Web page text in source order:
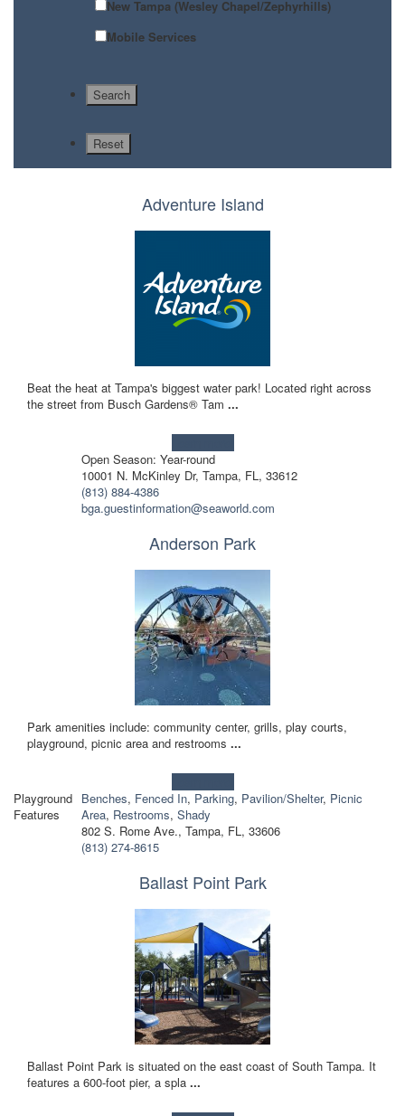
New Tampa (Wesley Chapel/Zephyrhills)
Mobile Services
Adventure Island
Beat the heat at Tampa's biggest water park! Located right across
the street from Busch Gardens® Tam ...
Open Season: Year-round
10001 N. McKinley Dr, Tampa, FL, 33612
(813) 884-4386
bga.guestinformation@seaworld.com
Anderson Park
Park amenities include: community center, grills, play courts,
playground, picnic area and restrooms ...
Playground
Features
Benches, Fenced In, Parking, Pavilion/Shelter, Picnic
Area, Restrooms, Shady
802 S. Rome Ave., Tampa, FL, 33606
(813) 274-8615
Ballast Point Park
Ballast Point Park is situated on the east coast of South Tampa. It
features a 600-foot pier, a spla ...